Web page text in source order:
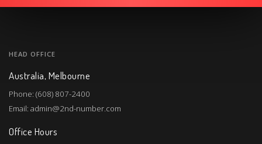
HEAD OFFICE
Australia, Melbourne
Phone: (608) 807-2400
Email: admin@2nd-number.com
Office Hours